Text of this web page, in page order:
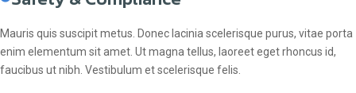
Mauris quis suscipit metus. Donec lacinia scelerisque purus, vitae porta
enim elementum sit amet. Ut magna tellus, laoreet eget rhoncus id,
faucibus ut nibh. Vestibulum et scelerisque felis.